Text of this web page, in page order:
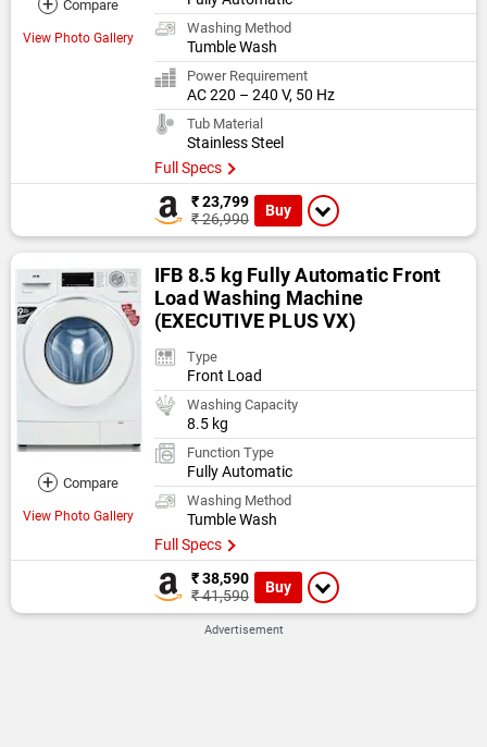
Compare
View Photo Gallery
Washing Method
Tumble Wash
Power Requirement
AC 220 – 240 V, 50 Hz
Tub Material
Stainless Steel
Full Specs
₹ 23,799
₹ 26,990
Buy
+ Compare
View Photo Gallery
IFB 8.5 kg Fully Automatic Front
Load Washing Machine
(EXECUTIVE PLUS VX)
Type
Front Load
Washing Capacity
8.5 kg
Function Type
Fully Automatic
Washing Method
Tumble Wash
Full Specs
₹ 38,590
₹ 41,590
Buy
Advertisement